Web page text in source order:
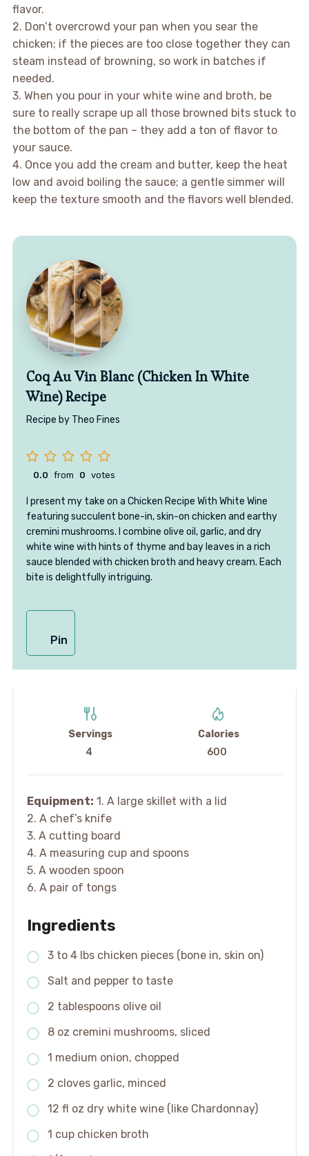
flavor.
2. Don’t overcrowd your pan when you sear the
chicken; if the pieces are too close together they can
steam instead of browning, so work in batches if
needed.
3. When you pour in your white wine and broth, be
sure to really scrape up all those browned bits stuck to
the bottom of the pan – they add a ton of flavor to
your sauce.
4. Once you add the cream and butter, keep the heat
low and avoid boiling the sauce; a gentle simmer will
keep the texture smooth and the flavors well blended.
Coq Au Vin Blanc (Chicken In White
Wine) Recipe
Recipe by Theo Fines
0.0 from 0 votes
I present my take on a Chicken Recipe With White Wine
featuring succulent bone-in, skin-on chicken and earthy
cremini mushrooms. I combine olive oil, garlic, and dry
white wine with hints of thyme and bay leaves in a rich
sauce blended with chicken broth and heavy cream. Each
bite is delightfully intriguing.
Pin
Servings
4
Calories
600
Equipment: 1. A large skillet with a lid
2. A chef’s knife
3. A cutting board
4. A measuring cup and spoons
5. A wooden spoon
6. A pair of tongs
Ingredients
3 to 4 lbs chicken pieces (bone in, skin on)
Salt and pepper to taste
2 tablespoons olive oil
8 oz cremini mushrooms, sliced
1 medium onion, chopped
2 cloves garlic, minced
12 fl oz dry white wine (like Chardonnay)
1 cup chicken broth